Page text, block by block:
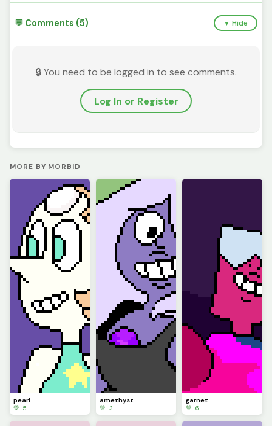
💬 Comments (5) ▼ Hide
🔒 You need to be logged in to see comments.
Log In or Register
MORE BY MORBID
pearl
💚 5
amethyst
💚 3
garnet
💚 6